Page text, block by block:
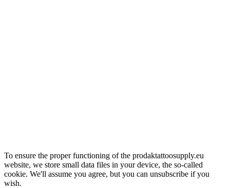
To ensure the proper functioning of the prodaktattoosupply.eu
website, we store small data files in your device, the so-called
cookie. We'll assume you agree, but you can unsubscribe if you
wish.